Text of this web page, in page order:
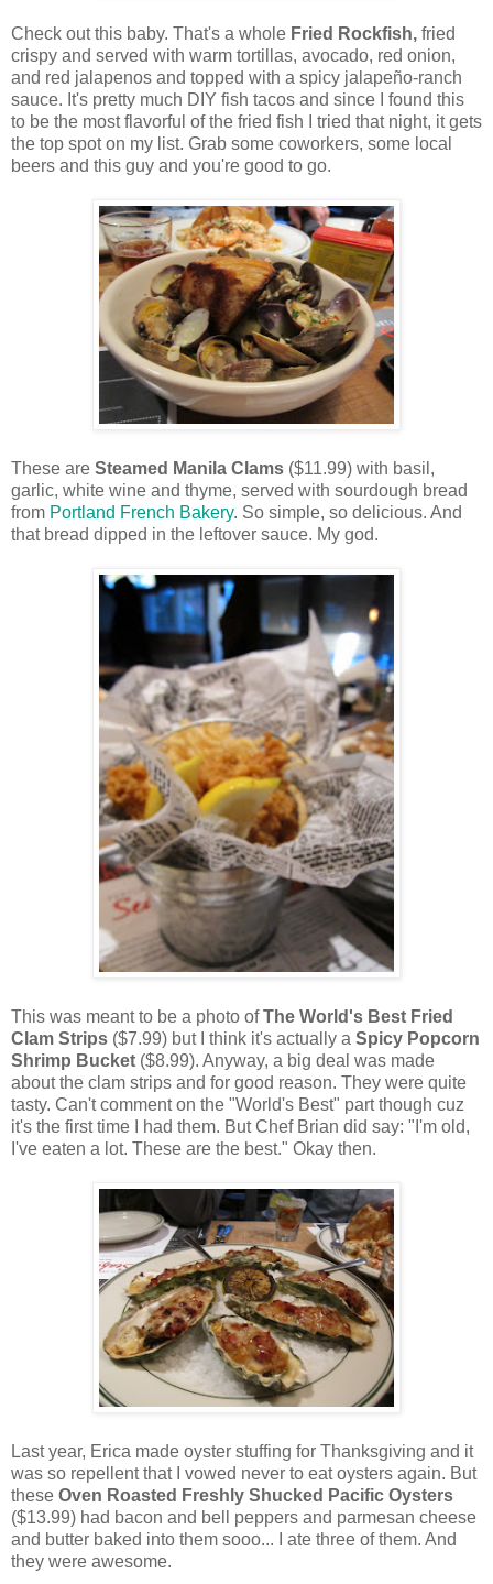
Check out this baby. That's a whole Fried Rockfish, fried
crispy and served with warm tortillas, avocado, red onion,
and red jalapenos and topped with a spicy jalapeño-ranch
sauce. It's pretty much DIY fish tacos and since I found this
to be the most flavorful of the fried fish I tried that night, it gets
the top spot on my list. Grab some coworkers, some local
beers and this guy and you're good to go.
These are Steamed Manila Clams ($11.99) with basil,
garlic, white wine and thyme, served with sourdough bread
from Portland French Bakery. So simple, so delicious. And
that bread dipped in the leftover sauce. My god.
This was meant to be a photo ofThe World's Best Fried
Clam Strips ($7.99) but I think it's actually a Spicy Popcorn
Shrimp Bucket ($8.99). Anyway, a big deal was made
about the clam strips and for good reason. They were quite
tasty. Can't comment on the "World's Best" part though cuz
it's the first time I had them. But Chef Brian did say: "I'm old,
I've eaten a lot. These are the best." Okay then.
Last year, Erica made oyster stuffing for Thanksgiving and it
was so repellent that I vowed never to eat oysters again. But
these Oven Roasted Freshly Shucked Pacific Oysters
($13.99) had bacon and bell peppers and parmesan cheese
and butter baked into them sooo... I ate three of them. And
they were awesome.